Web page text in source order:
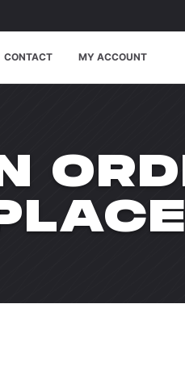
CONTACT MY ACCOUNT